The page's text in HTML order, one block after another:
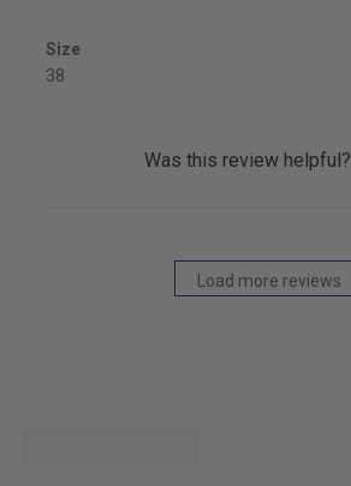
Size
38
Was this review helpful?
Load more reviews